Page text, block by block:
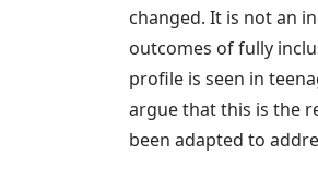
changed. It is not an
outcomes of fully
profile is seen in
argue that this is the
been adapted to